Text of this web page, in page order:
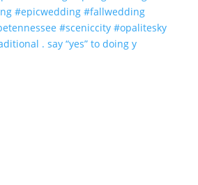
. say “yes” to doing y